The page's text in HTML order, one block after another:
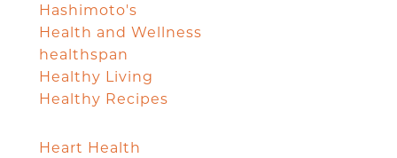
Hashimoto's
Health and Wellness
healthspan
Healthy Living
Healthy Recipes
Heart Health